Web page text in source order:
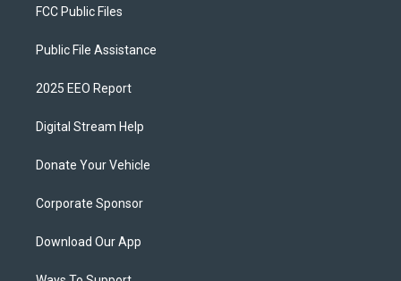
FCC Public Files
Public File Assistance
2025 EEO Report
Digital Stream Help
Donate Your Vehicle
Corporate Sponsor
Download Our App